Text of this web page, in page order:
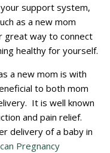
support system,
as a new mom
great way to connect
healthy for yourself.
a new mom is with
to both mom
It is well known
and pain relief.
delivery of a baby in
Pregnancy